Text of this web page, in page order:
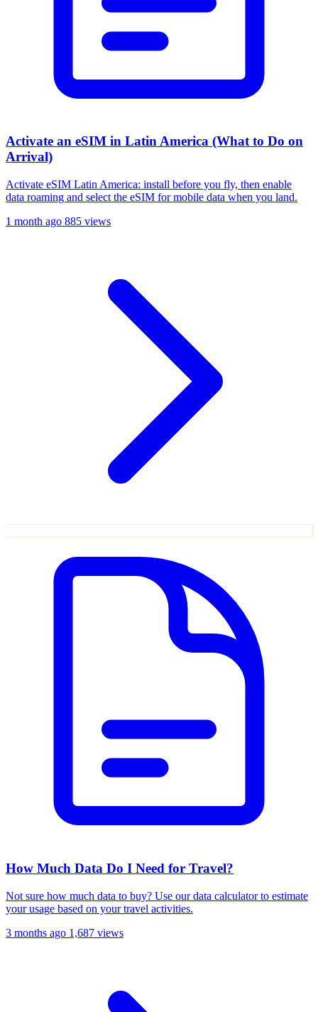
Activate an eSIM in Latin America (What to Do on
Arrival)
Activate eSIM Latin America: install before you fly, then enable
data roaming and select the eSIM for mobile data when you land.
1 month ago 885 views
How Much Data Do I Need for Travel?
Not sure how much data to buy? Use our data calculator to estimate
your usage based on your travel activities.
3 months ago 1,687 views